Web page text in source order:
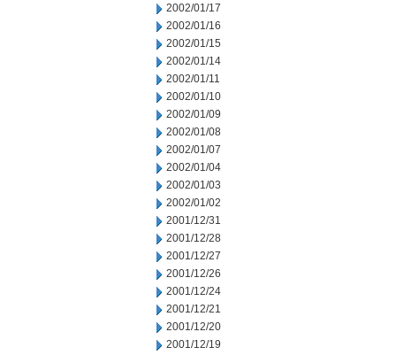
2002/01/17
2002/01/16
2002/01/15
2002/01/14
2002/01/11
2002/01/10
2002/01/09
2002/01/08
2002/01/07
2002/01/04
2002/01/03
2002/01/02
2001/12/31
2001/12/28
2001/12/27
2001/12/26
2001/12/24
2001/12/21
2001/12/20
2001/12/19